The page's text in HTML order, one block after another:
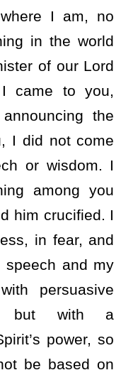
I am, no
in the world
of our Lord
I came to you,
the
I did not come
or wisdom. I
among you
him crucified. I
in fear, and
speech and my
persuasive
but with a
power, so
be based on